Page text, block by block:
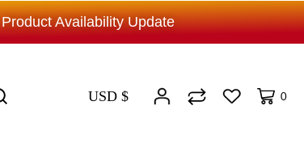
Product Availability Update
USD $ 0